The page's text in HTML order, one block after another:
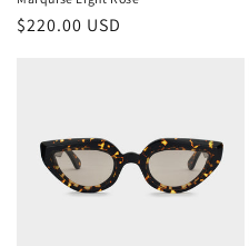
Regular
$220.00 USD